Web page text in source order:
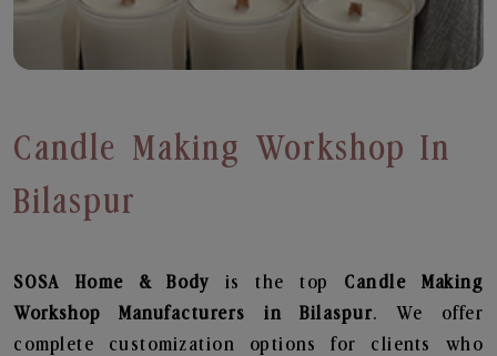
Candle Making Workshop In
Bilaspur
SOSA Home & Body is the top Candle Making
Workshop
Manufacturers in Bilaspur. We offer
complete customization options for clients who